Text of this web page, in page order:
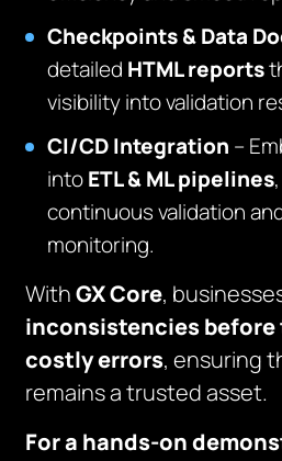
Checkpoints & Data
detailed HTML reports
visibility into validation
CI/CD Integration –
intoETL & ML pipelines
continuous validation
monitoring.
WithGX Core,
inconsistencies before
costly errors, ensuring
remains a trusted asset.
For a hands-on